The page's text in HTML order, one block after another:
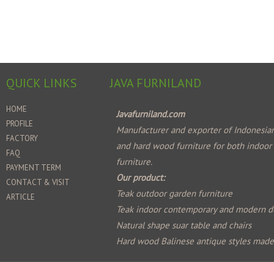
QUICK LINKS
HOME
PROFILE
FACTORY
FAQ
PAYMENT TERM
CONTACT & VISIT
ARTICLE
JAVA FURNILAND
Javafurniland.com
Manufacturer and exporter of
and hard wood furniture for both
furniture.
Our product:
Teak outdoor garden furniture
Teak indoor contemporary and modern
Natural shape suar table and chairs
Hard wood Balinese antique styles